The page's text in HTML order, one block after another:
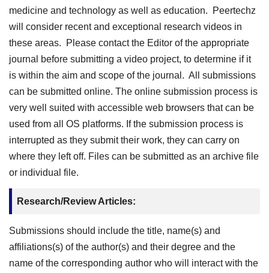
medicine and technology as well as education. Peertechz
will consider recent and exceptional research videos in
these areas. Please contact the Editor of the appropriate
journal before submitting a video project, to determine if it
is within the aim and scope of the journal. All submissions
can be submitted online. The online submission process is
very well suited with accessible web browsers that can be
used from all OS platforms. If the submission process is
interrupted as they submit their work, they can carry on
where they left off. Files can be submitted as an archive file
or individual file.
Research/Review Articles:
Submissions should include the title, name(s) and
affiliations(s) of the author(s) and their degree and the
name of the corresponding author who will interact with the